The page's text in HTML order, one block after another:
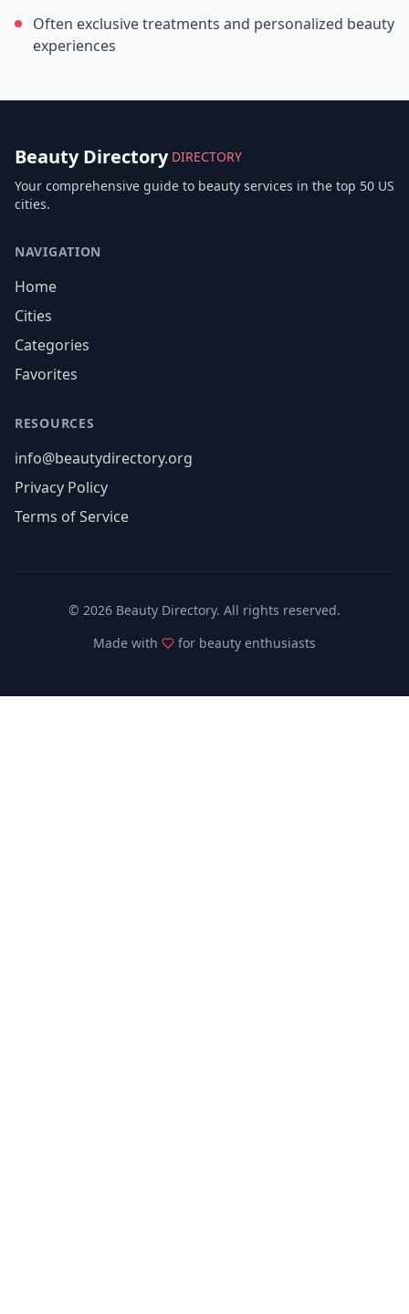
Often exclusive treatments and personalized beauty
experiences
Beauty Directory DIRECTORY
Your comprehensive guide to beauty services in the top 50 US
cities.
NAVIGATION
Home
Cities
Categories
Favorites
RESOURCES
info@beautydirectory.org
Privacy Policy
Terms of Service
© 2026 Beauty Directory. All rights reserved.
Made with
for beauty enthusiasts